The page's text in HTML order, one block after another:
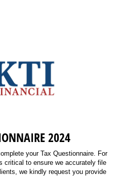
2024
your Tax Questionnaire. For
critical to ensure we accurately file
we kindly request you provide